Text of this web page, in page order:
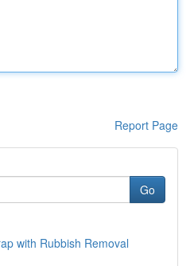
Report Page
Go
with Rubbish Removal